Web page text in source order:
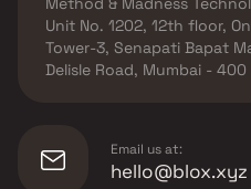
Unit No. 1202, 12th floor,
Tower-3, Senapati Bapat
Delisle Road, Mumbai - 400
Email us at:
hello@blox.xyz